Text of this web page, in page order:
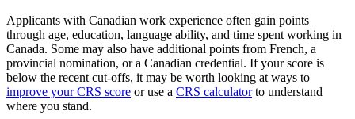
Applicants with Canadian work experience often gain points
through age, education, language ability, and time spent working in
Canada. Some may also have additional points from French, a
provincial nomination, or a Canadian credential. If your score is
below the recent cut-offs, it may be worth looking at ways to
improve your CRS score or use a CRS calculatorto understand
where you stand.